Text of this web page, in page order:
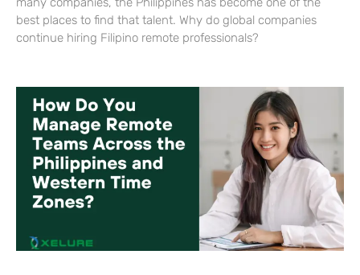
best places to find that talent. Why do global companies
continue hiring Filipino remote professionals?